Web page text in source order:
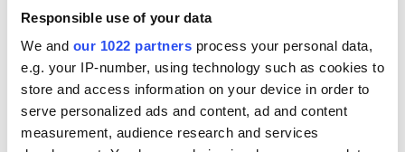
Responsible use of your data
We and our 1022 partners process your personal data,
e.g. your IP-number, using technology such as cookies to
store and access information on your device in order to
serve personalized ads and content, ad and content
measurement, audience research and services